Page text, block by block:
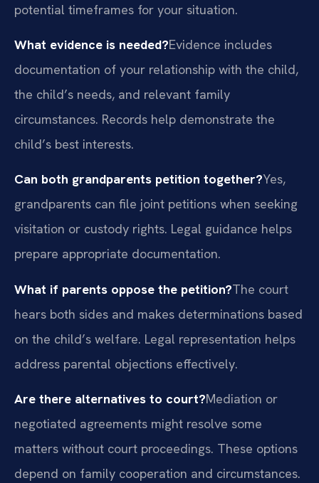
potential timeframes for your situation.
What evidence is needed?Evidence includes
documentation of your relationship with the child,
the child’s needs, and relevant family
circumstances. Records help demonstrate the
child’s best interests.
Can both grandparents petition together?Yes,
grandparents can file joint petitions when seeking
visitation or custody rights. Legal guidance helps
prepare appropriate documentation.
What if parents oppose the petition?The court
hears both sides and makes determinations based
on the child’s welfare. Legal representation helps
address parental objections effectively.
Are there alternatives to court?Mediation or
negotiated agreements might resolve some
matters without court proceedings. These options
depend on family cooperation and circumstances.